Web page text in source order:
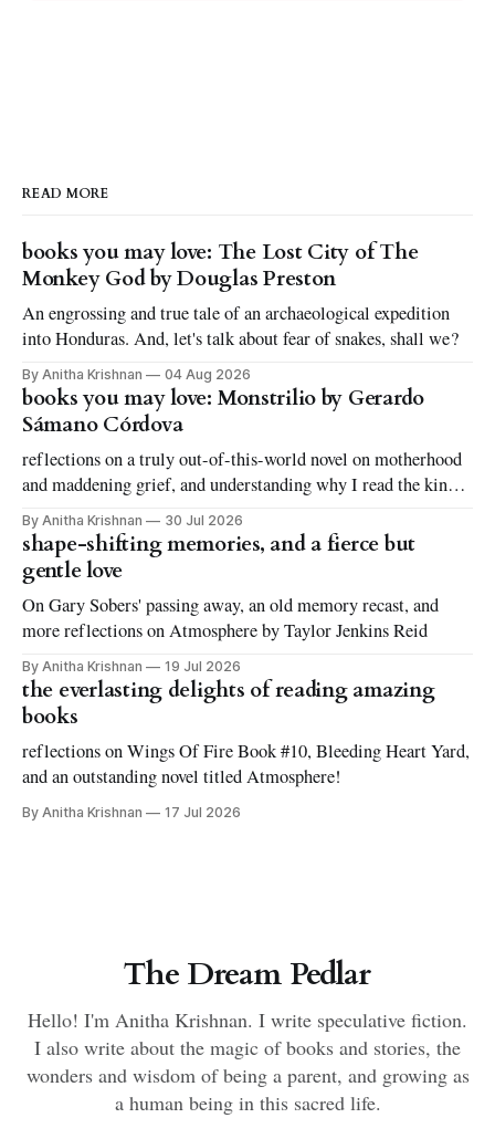
READ MORE
books you may love: The Lost City of The
Monkey God by Douglas Preston
An engrossing and true tale of an archaeological expedition
into Honduras. And, let's talk about fear of snakes, shall we?
By Anitha Krishnan 04 Aug 2026
books you may love: Monstrilio by Gerardo
Sámano Córdova
reflections on a truly out-of-this-world novel on motherhood
and maddening grief, and understanding why I read the kinds
of books I love to read
By Anitha Krishnan 30 Jul 2026
shape-shifting memories, and a fierce but
gentle love
On Gary Sobers' passing away, an old memory recast, and
more reflections on Atmosphere by Taylor Jenkins Reid
By Anitha Krishnan 19 Jul 2026
the everlasting delights of reading amazing
books
reflections on Wings Of Fire Book #10, Bleeding Heart Yard,
and an outstanding novel titled Atmosphere!
By Anitha Krishnan 17 Jul 2026
The Dream Pedlar
Hello! I'm Anitha Krishnan. I write speculative fiction.
I also write about the magic of books and stories, the
wonders and wisdom of being a parent, and growing as
a human being in this sacred life.